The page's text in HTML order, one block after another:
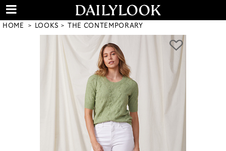
HOME LOOKS THE CONTEMPORARY